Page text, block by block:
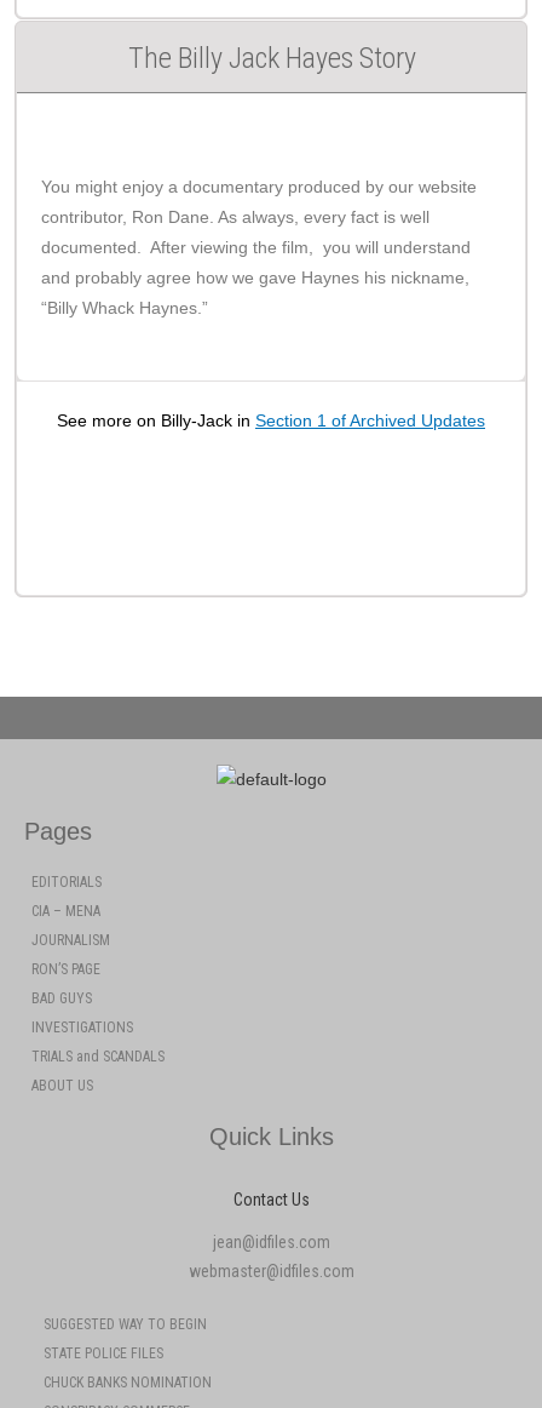
The Billy Jack Hayes Story
You might enjoy a documentary produced by our website
contributor, Ron Dane. As always, every fact is well
documented. After viewing the film, you will understand
and probably agree how we gave Haynes his nickname,
“Billy Whack Haynes.”
See more on Billy-Jack in Section 1 of Archived Updates
Pages
EDITORIALS
CIA – MENA
JOURNALISM
RON’S PAGE
BAD GUYS
INVESTIGATIONS
TRIALS and SCANDALS
ABOUT US
Quick Links
Contact Us
jean@idfiles.com
webmaster@idfiles.com
SUGGESTED WAY TO BEGIN
STATE POLICE FILES
CHUCK BANKS NOMINATION